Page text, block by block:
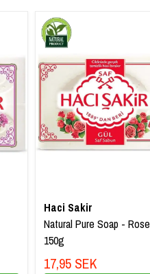
Haci Sakir
Natural Pure Soap - Rose
150g
17,95 SEK